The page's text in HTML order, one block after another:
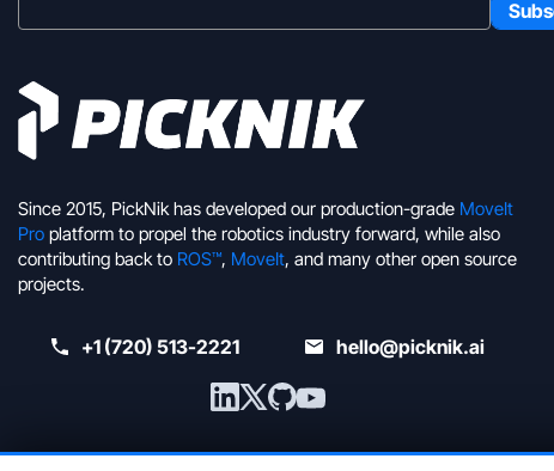
Since 2015, PickNik has developed our production-grade MoveIt
Pro platform to propel the robotics industry forward, while also
contributing back to ROS™, MoveIt, and many other open source
projects.
+1 (720) 513-2221 hello@picknik.ai